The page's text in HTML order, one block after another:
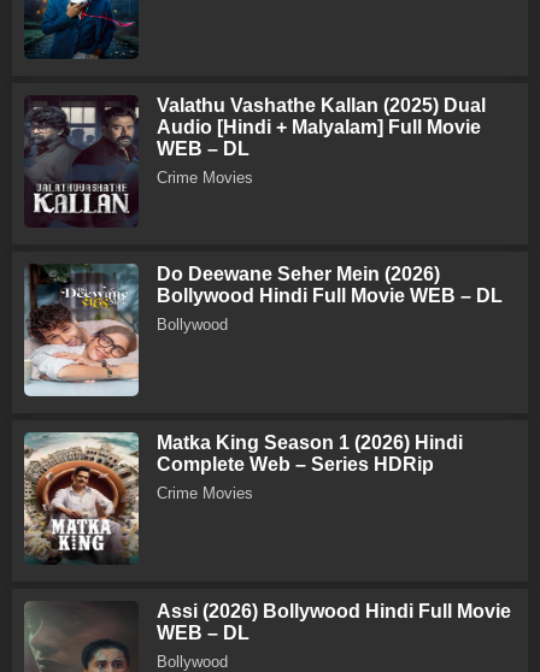
Valathu Vashathe Kallan (2025) Dual
Audio [Hindi + Malyalam] Full Movie
WEB – DL
Crime Movies
Do Deewane Seher Mein (2026)
Bollywood Hindi Full Movie WEB – DL
Bollywood
Matka King Season 1 (2026) Hindi
Complete Web – Series HDRip
Crime Movies
Assi (2026) Bollywood Hindi Full Movie
WEB – DL
Bollywood